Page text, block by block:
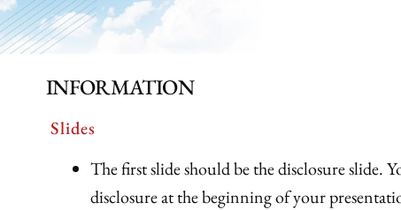
INFORMATION
Slides
The first slide should be the disclosure slide.
disclosure at the beginning of your